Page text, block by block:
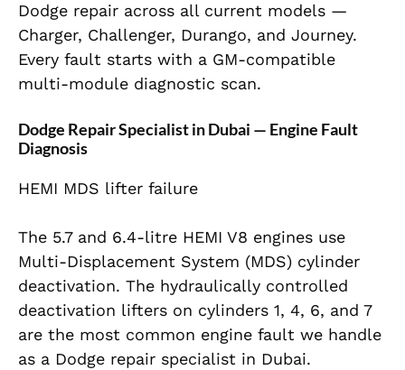
Dodge repair across all current models —
Charger, Challenger, Durango, and Journey.
Every fault starts with a GM-compatible
multi-module diagnostic scan.
Dodge Repair Specialist in Dubai — Engine Fault
Diagnosis
HEMI MDS lifter failure
The 5.7 and 6.4-litre HEMI V8 engines use
Multi-Displacement System (MDS) cylinder
deactivation. The hydraulically controlled
deactivation lifters on cylinders 1, 4, 6, and 7
are the most common engine fault we handle
as a Dodge repair specialist in Dubai.